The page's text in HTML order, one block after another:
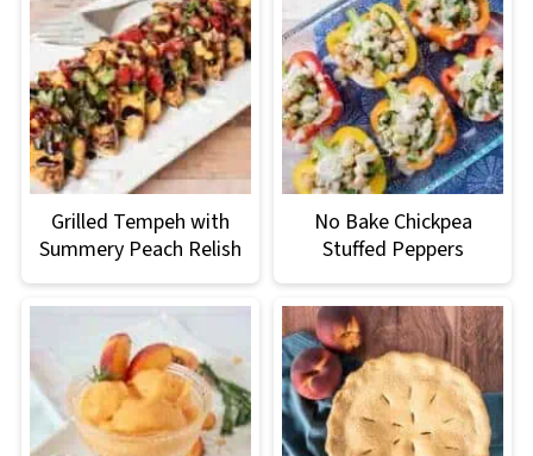
Grilled Tempeh with
Summery Peach Relish
No Bake Chickpea
Stuffed Peppers